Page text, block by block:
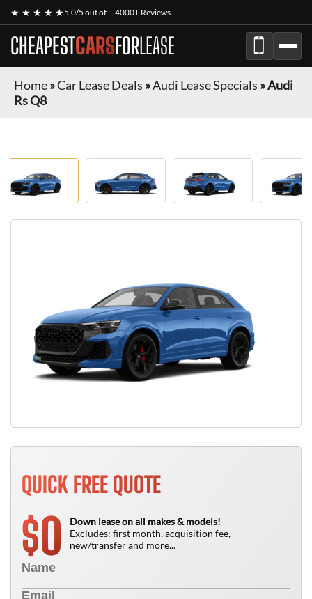
★ ★ ★ ★ ★5.0/5 out of 4000+ Reviews
CHEAPESTCARSFORLEASE
Home»Car Lease Deals »Audi Lease Specials »Audi
Rs Q8
QUICK FREE QUOTE
$0
Down lease on all makes & models!
Excludes: first month, acquisition fee,
new/transfer and more...